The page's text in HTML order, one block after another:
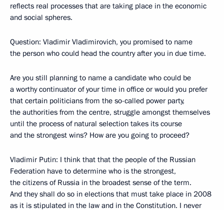
reflects real processes that are taking place in the economic
and social spheres.
Question: Vladimir Vladimirovich, you promised to name
the person who could head the country after you in due time.
Are you still planning to name a candidate who could be
a worthy continuator of your time in office or would you prefer
that certain politicians from the so-called power party,
the authorities from the centre, struggle amongst themselves
until the process of natural selection takes its course
and the strongest wins? How are you going to proceed?
Vladimir Putin: I think that that the people of the Russian
Federation have to determine who is the strongest,
the citizens of Russia in the broadest sense of the term.
And they shall do so in elections that must take place in 2008
as it is stipulated in the law and in the Constitution. I never